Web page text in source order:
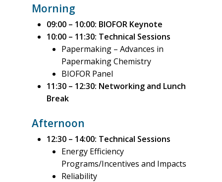
Morning
09:00 – 10:00: BIOFOR Keynote
10:00 – 11:30: Technical Sessions
Papermaking – Advances in
Papermaking Chemistry
BIOFOR Panel
11:30 – 12:30: Networking and Lunch
Break
Afternoon
12:30 – 14:00: Technical Sessions
Energy Efficiency
Programs/Incentives and Impacts
Reliability